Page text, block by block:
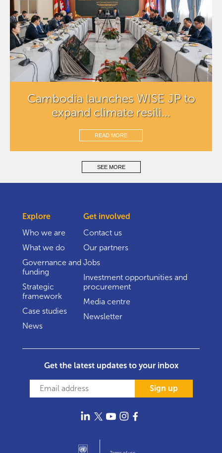
Cambodia launches WISE JP to
expand climate resili...
READ MORE
SEE MORE
Explore
Who we are
What we do
Governance and
funding
Strategic
framework
Case studies
News
Get involved
Contact us
Our partners
Jobs
Investment opportunities and
procurement
Media centre
Newsletter
Get the latest updates to your inbox
Sign up